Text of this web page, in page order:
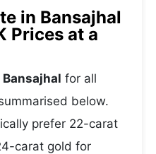
in Bansajhal
Prices at a
Bansajhal for all
below.
prefer 22-carat
carat gold for